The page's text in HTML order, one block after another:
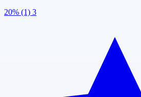
20% (1) 3